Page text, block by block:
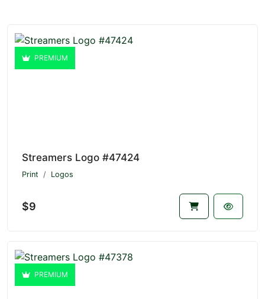
PREMIUM
Streamers Logo #47424
Print Logos
$9
PREMIUM